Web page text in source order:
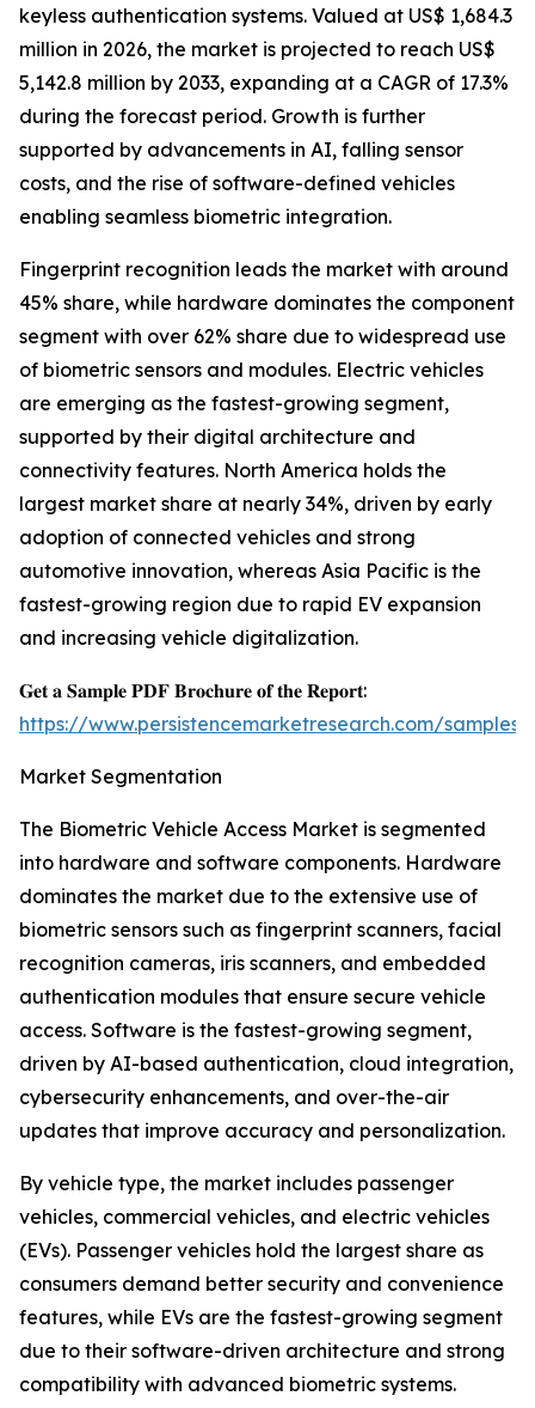
keyless authentication systems. Valued at US$ 1,684.3
million in 2026, the market is projected to reach US$
5,142.8 million by 2033, expanding at a CAGR of 17.3%
during the forecast period. Growth is further
supported by advancements in AI, falling sensor
costs, and the rise of software-defined vehicles
enabling seamless biometric integration.
Fingerprint recognition leads the market with around
45% share, while hardware dominates the component
segment with over 62% share due to widespread use
of biometric sensors and modules. Electric vehicles
are emerging as the fastest-growing segment,
supported by their digital architecture and
connectivity features. North America holds the
largest market share at nearly 34%, driven by early
adoption of connected vehicles and strong
automotive innovation, whereas Asia Pacific is the
fastest-growing region due to rapid EV expansion
and increasing vehicle digitalization.
𝐆𝐞𝐭 𝐚 𝐒𝐚𝐦𝐩𝐥𝐞 𝐏𝐃𝐅 𝐁𝐫𝐨𝐜𝐡𝐮𝐫𝐞 𝐨𝐟 𝐭𝐡𝐞 𝐑𝐞𝐩𝐨𝐫𝐭:
https://www.persistencemarketresearch.com/samples/
Market Segmentation
The Biometric Vehicle Access Market is segmented
into hardware and software components. Hardware
dominates the market due to the extensive use of
biometric sensors such as fingerprint scanners, facial
recognition cameras, iris scanners, and embedded
authentication modules that ensure secure vehicle
access. Software is the fastest-growing segment,
driven by AI-based authentication, cloud integration,
cybersecurity enhancements, and over-the-air
updates that improve accuracy and personalization.
By vehicle type, the market includes passenger
vehicles, commercial vehicles, and electric vehicles
(EVs). Passenger vehicles hold the largest share as
consumers demand better security and convenience
features, while EVs are the fastest-growing segment
due to their software-driven architecture and strong
compatibility with advanced biometric systems.